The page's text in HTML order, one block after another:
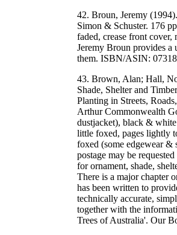
42. Broun, Jeremy
Simon & Schuster. 176
faded, crease front
Jeremy Broun provides
them. ISBN/ASIN:
43. Brown, Alan; Hall,
Shade, Shelter and
Planting in Streets,
Arthur Commonwealth
dustjacket), black &
little foxed, pages lightly
foxed (some edgewear &
postage may be
for ornament, shade,
There is a major chapter
has been written to
technically accurate,
together with the
Trees of Australia'. Our